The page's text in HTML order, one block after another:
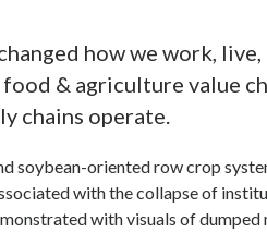
how we work, live,
& agriculture value
chains operate.
soybean-oriented row crop
with the collapse of
with visuals of dumped